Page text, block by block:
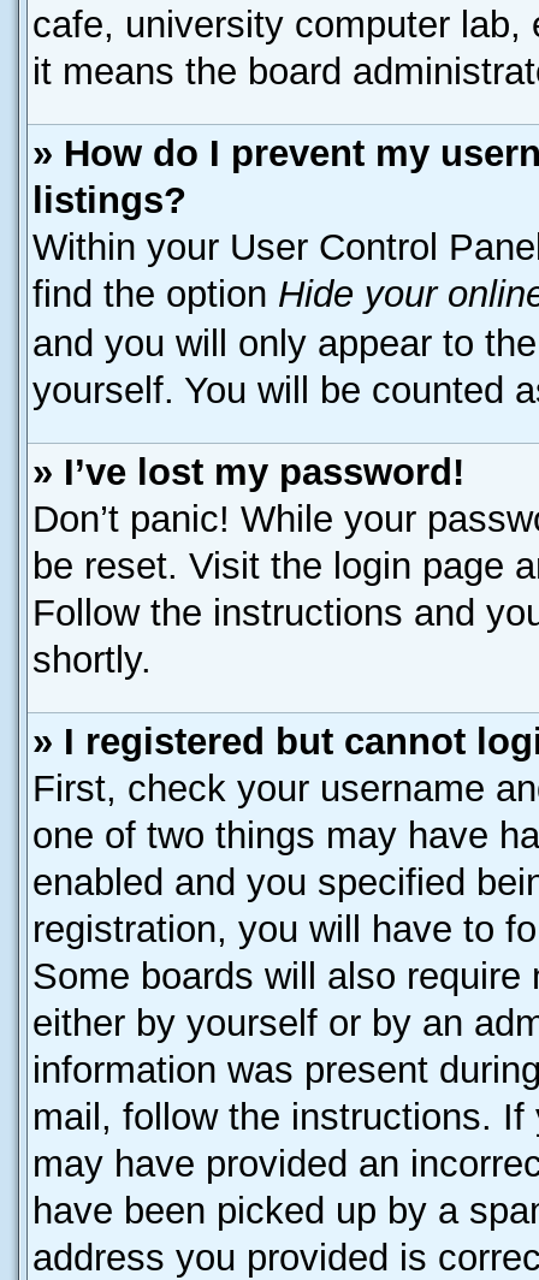
cafe, university computer
it means the board
» How do I prevent my
listings?
Within your User Control
find the option Hide your
and you will only appear to
yourself. You will be counted
» I’ve lost my password!
Don’t panic! While your
be reset. Visit the login page
Follow the instructions and
shortly.
» I registered but cannot
First, check your username
one of two things may have
enabled and you specified
registration, you will have to
Some boards will also
either by yourself or by an
information was present
mail, follow the instructions.
may have provided an
have been picked up by a
address you provided is